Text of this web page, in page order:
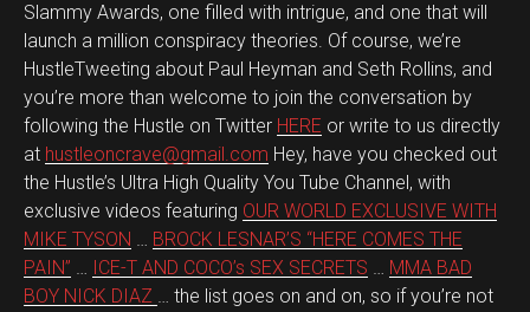
Slammy Awards, one filled with intrigue, and one that will
launch a million conspiracy theories. Of course, we’re
HustleTweeting about Paul Heyman and Seth Rollins, and
you’re more than welcome to join the conversation by
following the Hustle on Twitter HERE or write to us directly
at hustleoncrave@gmail.com Hey, have you checked out
the Hustle’s Ultra High Quality You Tube Channel, with
exclusive videos featuring OUR WORLD EXCLUSIVE WITH
MIKE TYSON … BROCK LESNAR’S “HERE COMES THE
PAIN” … ICE-T AND COCO’s SEX SECRETS … MMA BAD
BOY NICK DIAZ … the list goes on and on, so if you’re not